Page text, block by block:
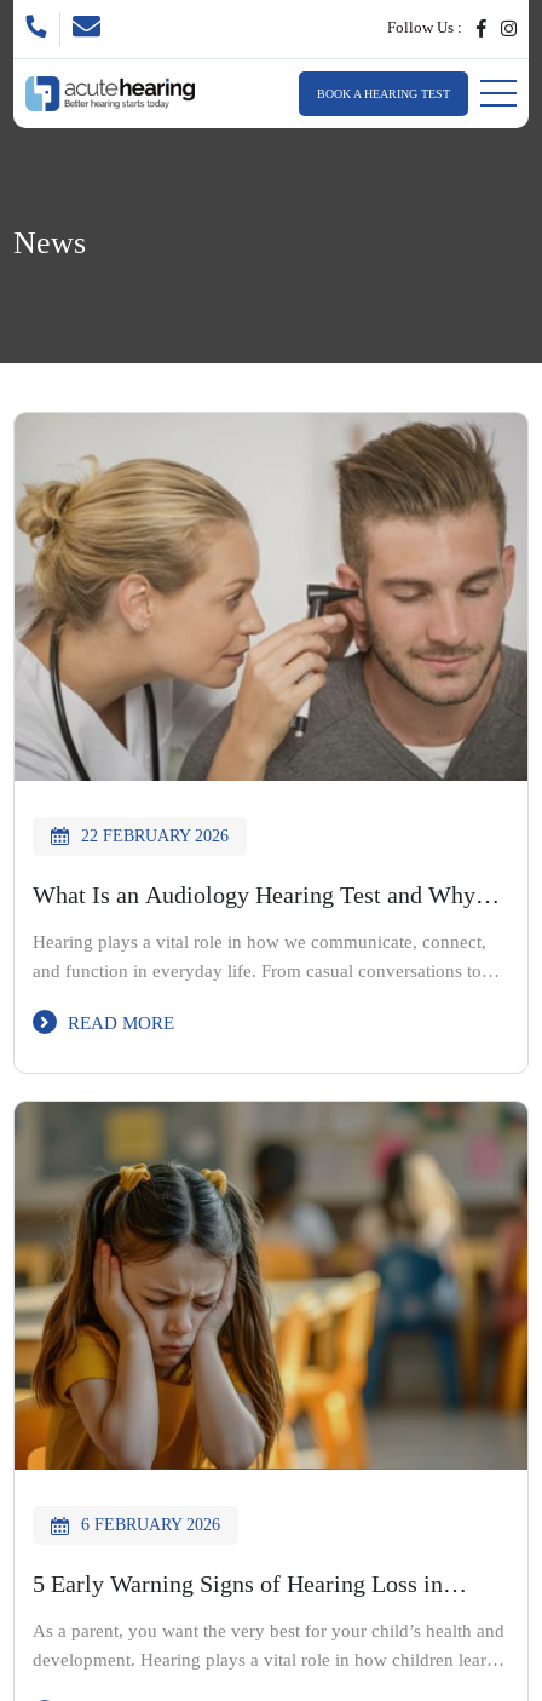
Follow Us :
BOOK A HEARING TEST
News
22 FEBRUARY 2026
What Is an Audiology Hearing Test and Why
Hearing plays a vital role in how we communicate, connect,
and function in everyday life. From casual conversations to
the world around us. Yet many people delay checking their
concerns […]
READ MORE
6 FEBRUARY 2026
5 Early Warning Signs of Hearing Loss in
As a parent, you want the very best for your child’s health and
development. Hearing plays a vital role in how children learn